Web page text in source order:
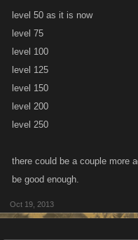
level 50 as it is now
level 75
level 100
level 125
level 150
level 200
level 250
there could be a couple more
be good enough.
Oct 19, 2013